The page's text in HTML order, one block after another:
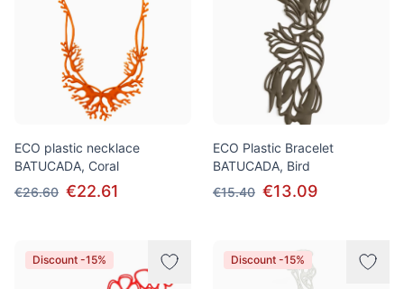
ECO plastic necklace
BATUCADA, Coral
€26.60 €22.61
ECO Plastic Bracelet
BATUCADA, Bird
€15.40 €13.09
Discount -15% Discount -15%